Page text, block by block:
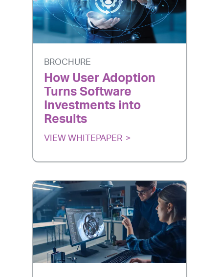
BROCHURE
How User Adoption
Turns Software
Investments into
Results
VIEW WHITEPAPER